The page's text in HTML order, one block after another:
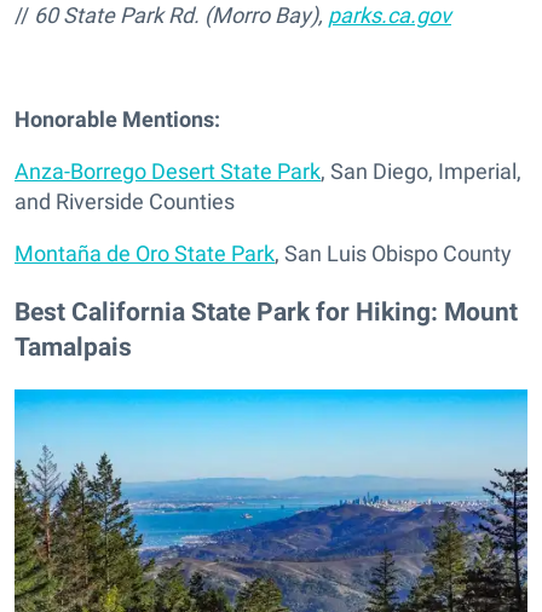
// 60 State Park Rd. (Morro Bay), parks.ca.gov
Honorable Mentions:
Anza-Borrego Desert State Park, San Diego, Imperial,
and Riverside Counties
Montaña de Oro State Park, San Luis Obispo County
Best California State Park for Hiking: Mount
Tamalpais